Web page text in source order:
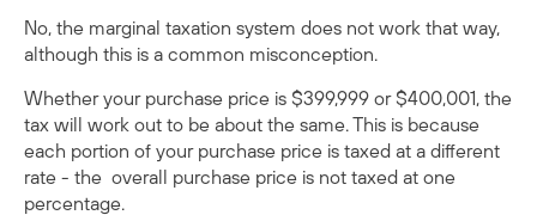
No, the marginal taxation system does not work that way,
although this is a common misconception.
Whether your purchase price is $399,999 or $400,001, the
tax will work out to be about the same. This is because
each portion of your purchase price is taxed at a different
rate - the overall purchase price is not taxed at one
percentage.